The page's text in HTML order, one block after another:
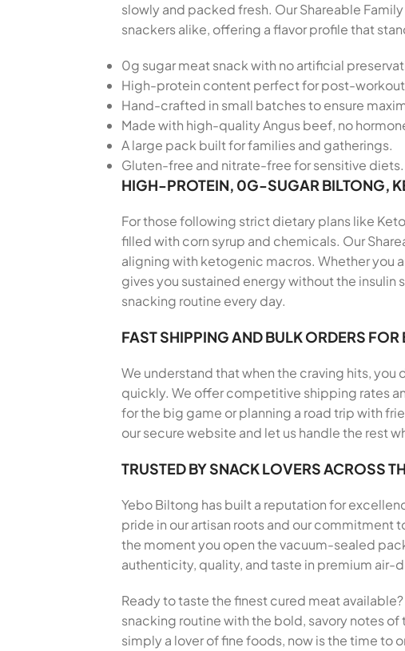
slowly and packed fresh. Our Shareable
snackers alike, offering a flavor profile that
0g sugar meat snack with no artificial
High-protein content perfect for post-workout
Hand-crafted in small batches to ensure
Made with high-quality Angus beef, no
A large pack built for families and gatherings.
Gluten-free and nitrate-free for sensitive diets.
HIGH-PROTEIN, 0G-SUGAR BILTONG,
For those following strict dietary plans like
filled with corn syrup and chemicals. Our
aligning with ketogenic macros. Whether you
gives you sustained energy without the insulin
snacking routine every day.
FAST SHIPPING AND BULK ORDERS
We understand that when the craving hits,
quickly. We offer competitive shipping rates
for the big game or planning a road trip with
our secure website and let us handle the rest
TRUSTED BY SNACK LOVERS ACROSS
Yebo Biltong has built a reputation for
pride in our artisan roots and our commitment
the moment you open the vacuum-sealed
authenticity, quality, and taste in premium air-
Ready to taste the finest cured meat
snacking routine with the bold, savory notes
simply a lover of fine foods, now is the time to